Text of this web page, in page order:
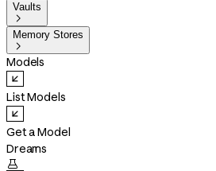
Vaults

Memory Stores

Models
List Models
Get a Model
Dreams
